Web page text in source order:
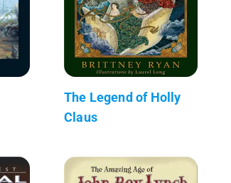
The Legend of Holly
Claus